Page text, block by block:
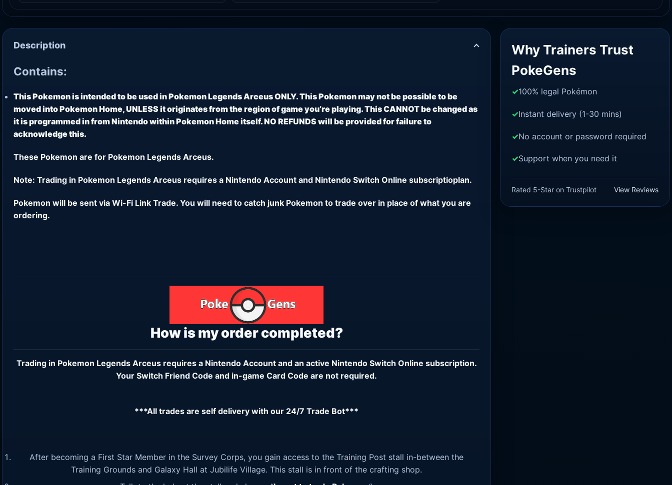
Description
Contains:
This Pokemon is intended to be used in Pokemon Legends Arceus ONLY. This Pokemon may not be possible to be
moved into Pokemon Home, UNLESS it originates from the region of game you’re playing. This CANNOT be changed as
it is programmed in from Nintendo within Pokemon Home itself. NO REFUNDS will be provided for failure to
acknowledge this.
These Pokemon are for Pokemon Legends Arceus.
Note: Trading in Pokemon Legends Arceus requires a Nintendo Account and Nintendo Switch Online subscriptioplan.
Pokemon will be sent via Wi-Fi Link Trade. You will need to catch junk Pokemon to trade over in place of what you are
ordering.
How is my order completed?
Trading in Pokemon Legends Arceus requires a Nintendo Accountand an active Nintendo Switch Online subscription.
Your Switch Friend Code and in-game Card Code are not required.
***All trades are self delivery with our 24/7 Trade Bot***
After becoming a First Star Member in the Survey Corps, you gain access to the Training Post stall in-between the
Training Grounds and Galaxy Hall at Jubilife Village. This stall is in front of the crafting shop.
Why Trainers Trust
PokeGens
100% legal Pokémon
Instant delivery (1-30 mins)
No account or password required
Support when you need it
Rated 5-Star on Trustpilot View Reviews